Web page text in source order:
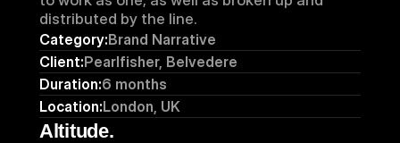
distributed by the line.
Category:Brand Narrative
Client:Pearlfisher, Belvedere
Duration:6 months
Location:London, UK
Altitude.